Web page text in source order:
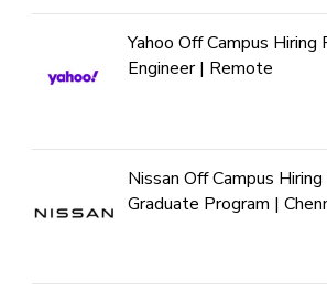
Yahoo Off Campus Hiring
Engineer | Remote
Nissan Off Campus
Graduate Program |